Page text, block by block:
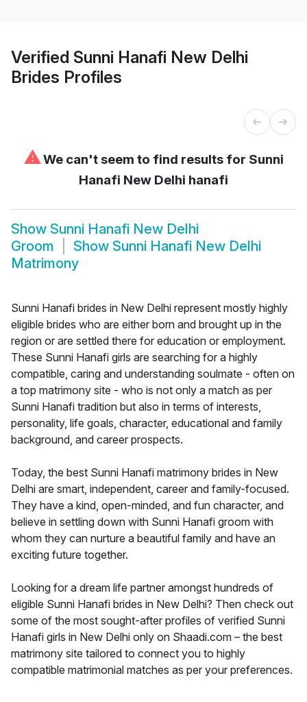
Verified Sunni Hanafi New Delhi
Brides Profiles
⚠We can't seem to find results for Sunni
Hanafi New Delhi hanafi
Show Sunni Hanafi New Delhi
Groom
Show Sunni Hanafi New Delhi
Matrimony
Sunni Hanafi brides in New Delhi represent mostly highly
eligible brides who are either born and brought up in the
region or are settled there for education or employment.
These Sunni Hanafi girls are searching for a highly
compatible, caring and understanding soulmate - often on
a top matrimony site - who is not only a match as per
Sunni Hanafi tradition but also in terms of interests,
personality, life goals, character, educational and family
background, and career prospects.
Today, the best Sunni Hanafi matrimony brides in New
Delhi are smart, independent, career and family-focused.
They have a kind, open-minded, and fun character, and
believe in settling down with Sunni Hanafi groom with
whom they can nurture a beautiful family and have an
exciting future together.
Looking for a dream life partner amongst hundreds of
eligible Sunni Hanafi brides in New Delhi? Then check out
some of the most sought-after profiles of verified Sunni
Hanafi girls in New Delhi only on Shaadi.com – the best
matrimony site tailored to connect you to highly
compatible matrimonial matches as per your preferences.